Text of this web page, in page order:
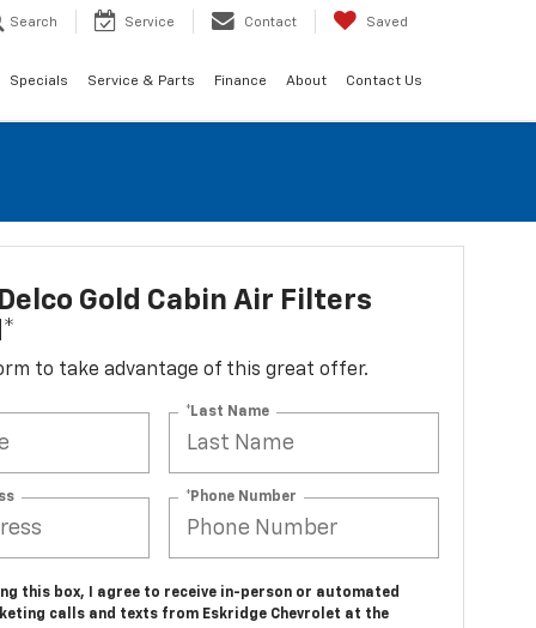
Search Service Contact Saved
Specials Service & Parts Finance About Contact Us
Gold Cabin Air Filters
to take advantage of this great offer.
*Last Name
*Phone Number
this box, I agree to receive in-person or automated
calls and texts from Eskridge Chevrolet at the